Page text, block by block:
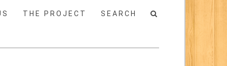
THE PROJECT SEARCH